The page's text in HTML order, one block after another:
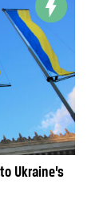
Ukraine’s